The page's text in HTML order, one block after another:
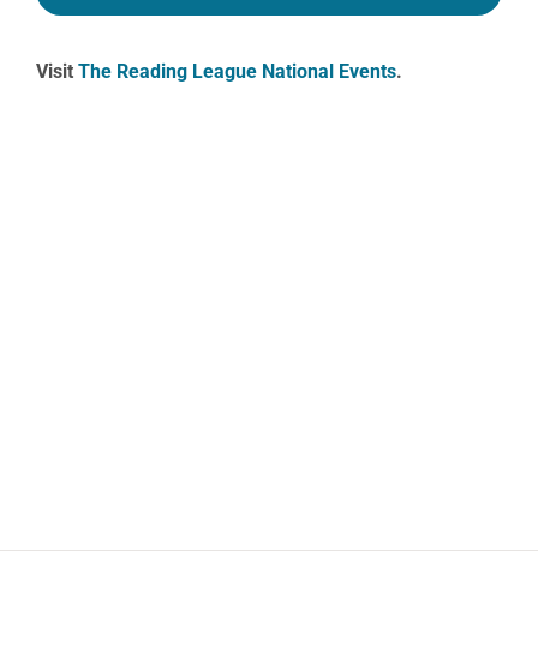
Visit The Reading League National Events.